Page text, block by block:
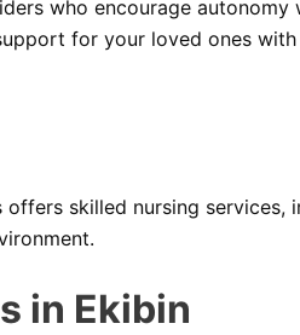
who encourage autonomy
for your loved ones
skilled nursing services,
in Ekibin